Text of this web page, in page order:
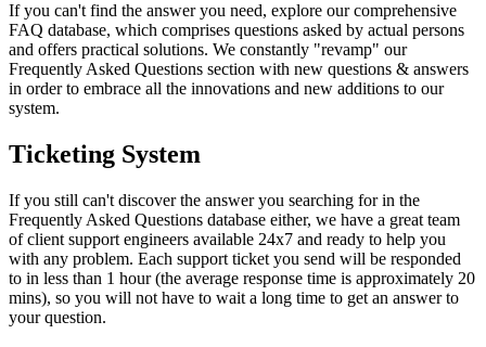
If you can't find the answer you need, explore our comprehensive
FAQ database, which comprises questions asked by actual persons
and offers practical solutions. We constantly "revamp" our
Frequently Asked Questions section with new questions & answers
in order to embrace all the innovations and new additions to our
system.
Ticketing System
If you still can't discover the answer you searching for in the
Frequently Asked Questions database either, we have a great team
of client support engineers available 24x7 and ready to help you
with any problem. Each support ticket you send will be responded
to in less than 1 hour (the average response time is approximately 20
mins), so you will not have to wait a long time to get an answer to
your question.